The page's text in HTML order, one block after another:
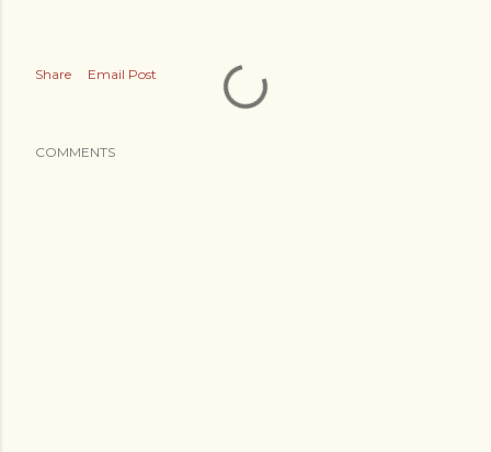
Share Email Post
COMMENTS